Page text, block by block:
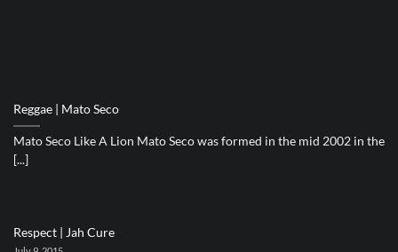
Reggae | Mato Seco
Mato Seco Like A Lion Mato Seco was formed in the mid 2002 in the
[...]
Respect | Jah Cure